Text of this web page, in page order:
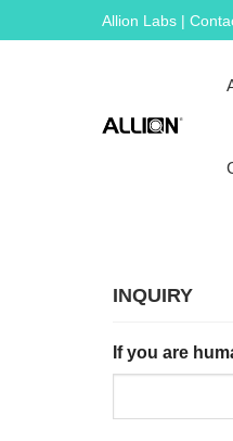
to
Allion Labs |
INQUIRY
If you are